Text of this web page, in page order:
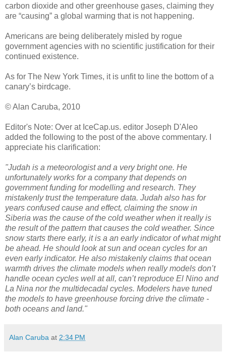
carbon dioxide and other greenhouse gases, claiming they
are “causing” a global warming that is not happening.
Americans are being deliberately misled by rogue
government agencies with no scientific justification for their
continued existence.
As for The New York Times, it is unfit to line the bottom of a
canary’s birdcage.
© Alan Caruba, 2010
Editor's Note: Over at IceCap.us. editor Joseph D'Aleo
added the following to the post of the above commentary. I
appreciate his clarification:
"Judah is a meteorologist and a very bright one. He
unfortunately works for a company that depends on
government funding for modelling and research. They
mistakenly trust the temperature data. Judah also has for
years confused cause and effect, claiming the snow in
Siberia was the cause of the cold weather when it really is
the result of the pattern that causes the cold weather. Since
snow starts there early, it is a an early indicator of what might
be ahead. He should look at sun and ocean cycles for an
even early indicator. He also mistakenly claims that ocean
warmth drives the climate models when really models don’t
handle ocean cycles well at all, can’t reproduce El Nino and
La Nina nor the multidecadal cycles. Modelers have tuned
the models to have greenhouse forcing drive the climate -
both oceans and land."
Alan Caruba at 2:34 PM